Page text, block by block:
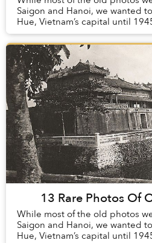
Saigon and Hanoi, we wanted
Hue, Vietnam’s capital until
13 Rare Photos Of
While most of the old photos
Saigon and Hanoi, we wanted
Hue, Vietnam’s capital until